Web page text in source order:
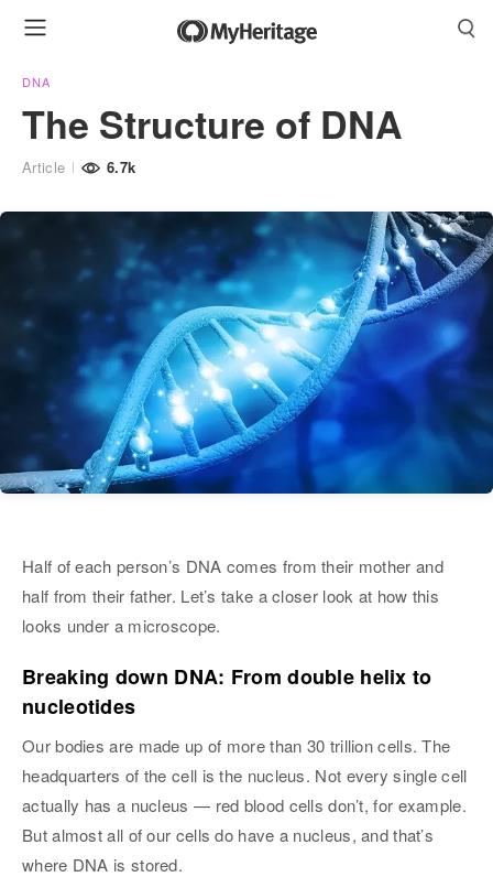
DNA
The Structure of DNA
Article 6.7k
Half of each person’s DNA comes from their mother and
half from their father. Let’s take a closer look at how this
looks under a microscope.
Breaking down DNA: From double helix to
nucleotides
Our bodies are made up of more than 30 trillion cells. The
headquarters of the cell is the nucleus. Not every single cell
actually has a nucleus — red blood cells don’t, for example.
But almost all of our cells do have a nucleus, and that’s
where DNA is stored.